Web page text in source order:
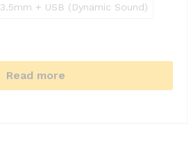
3.5mm + USB (Dynamic Sound)
Read more